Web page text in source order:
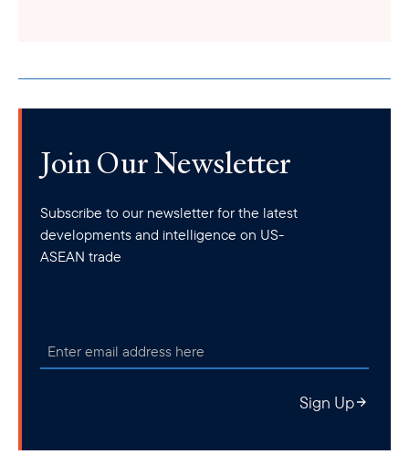
Join Our Newsletter
Subscribe to our newsletter for the latest
developments and intelligence on US-
ASEAN trade
Sign Up